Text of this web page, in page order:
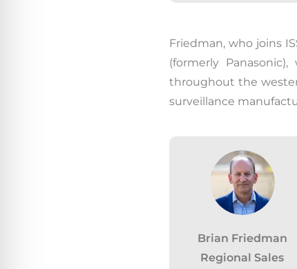
Friedman, who joins
(formerly
throughout the
surveillance
Brian Friedman
Regional Sales